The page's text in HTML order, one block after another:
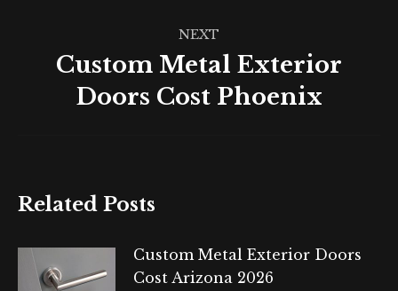
NEXT
post:
Custom Metal Exterior
Doors Cost Phoenix
Related Posts
Custom Metal Exterior Doors
Cost Arizona 2026